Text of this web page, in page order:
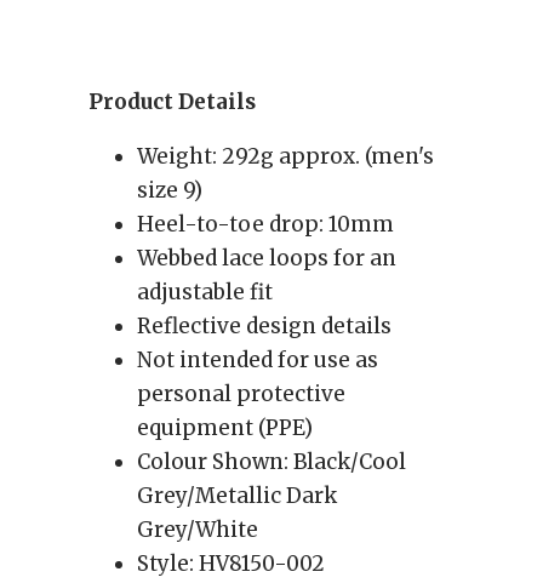
Product Details
Weight: 292g approx. (men's
size 9)
Heel-to-toe drop: 10mm
Webbed lace loops for an
adjustable fit
Reflective design details
Not intended for use as
personal protective
equipment (PPE)
Colour Shown: Black/Cool
Grey/Metallic Dark
Grey/White
Style: HV8150-002